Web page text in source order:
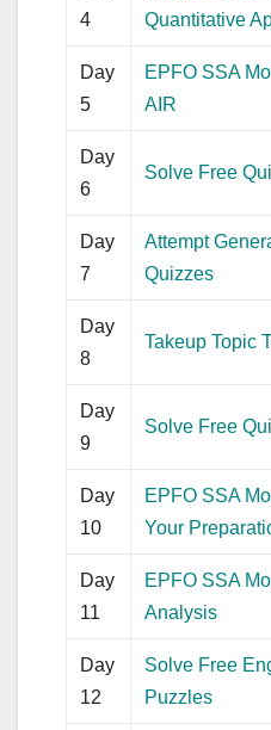
4
Quantitative
Day
5
EPFO SSA
AIR
Day
6
Solve Free
Day
7
Attempt
Quizzes
Day
8
Takeup Topic
Day
9
Solve Free
Day
10
EPFO SSA
Your
Day
11
EPFO SSA
Analysis
Day
12
Solve Free
Puzzles